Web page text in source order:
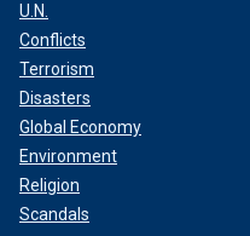
U.N.
Conflicts
Terrorism
Disasters
Global Economy
Environment
Religion
Scandals